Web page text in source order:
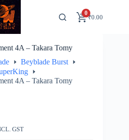
0
₹0.00
4A – Takara Tomy
Beyblade Burst
4A – Takara Tomy
GST